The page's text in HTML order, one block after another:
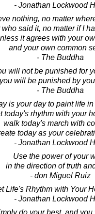
- Jonathan Lockwood
nothing, no matter
who said it, no matter if I
it agrees with your
and your own common
- The Buddha
will not be punished for
you will be punished by
- The Buddha
is your day to paint life
today's rhythm with your
walk today's march with
today as your
- Jonathan Lockwood
Use the power of your
in the direction of truth
- don Miguel Ruiz
Life's Rhythm with Your
- Jonathan Lockwood
do your best, and